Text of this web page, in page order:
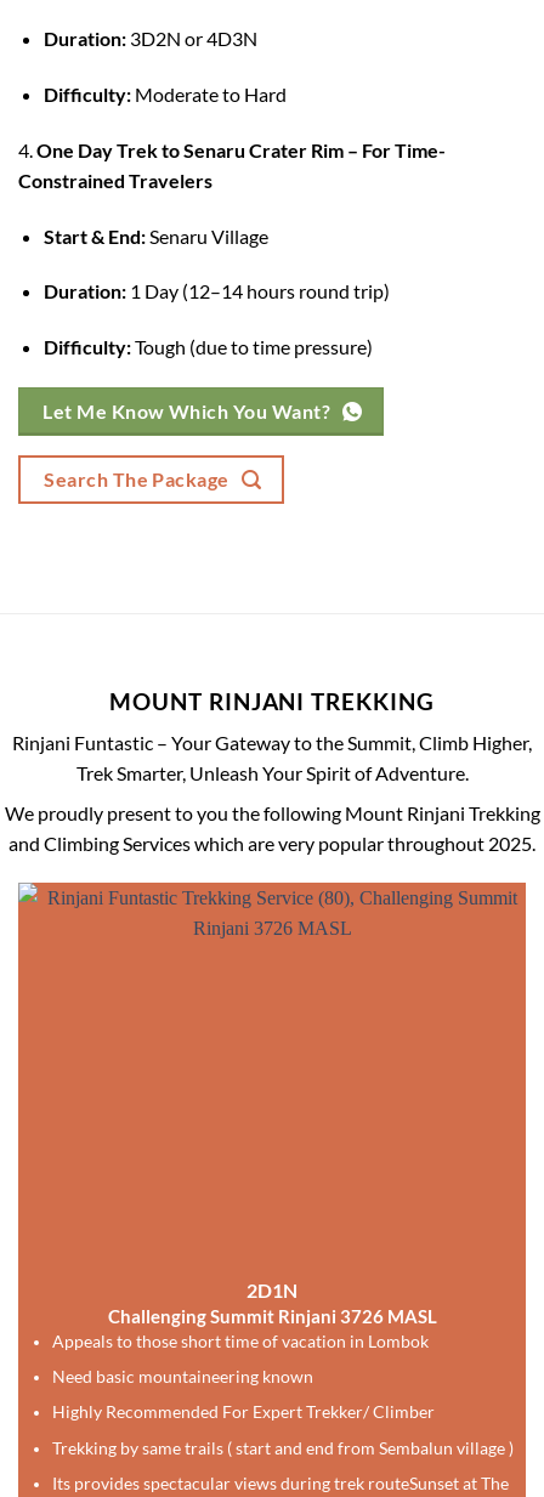
Duration:3D2N or 4D3N
Difficulty:Moderate to Hard
4.One Day Trek to Senaru Crater Rim – For Time-
Constrained Travelers
Start & End:Senaru Village
Duration:1 Day (12–14 hours round trip)
Difficulty:Tough (due to time pressure)
Let Me Know Which You Want?
Search The Package
MOUNT RINJANI TREKKING
Rinjani Funtastic – Your Gateway to the Summit, Climb Higher,
Trek Smarter, Unleash Your Spirit of Adventure.
We proudly present to you the following Mount Rinjani Trekking
and Climbing Services which are very popular throughout 2025.
2D1N
Challenging Summit Rinjani 3726 MASL
Appeals to those short time of vacation in Lombok
Need basic mountaineering known
Highly Recommended For Expert Trekker/ Climber
Trekking by same trails ( start and end from Sembalun village )
Its provides spectacular views during trek routeSunset at The